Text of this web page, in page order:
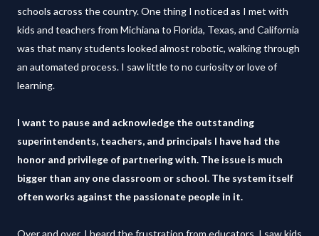
schools across the country. One thing I noticed as I met with
kids and teachers from Michiana to Florida, Texas, and California
was that many students looked almost robotic, walking through
an automated process. I saw little to no curiosity or love of
learning.
I want to pause and acknowledge the outstanding
superintendents, teachers, and principals I have had the
honor and privilege of partnering with. The issue is much
bigger than any one classroom or school. The system itself
often works against the passionate people in it.